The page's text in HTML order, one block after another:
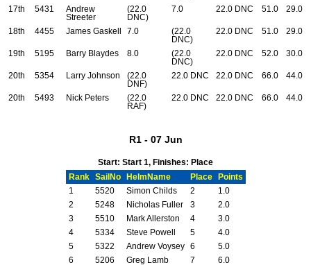
17th 5431
Andrew
Streeter
(22.0
DNC)
7.0 22.0 DNC 51.0 29.0
18th 4455 James Gaskell 7.0
(22.0
DNC)
22.0 DNC 51.0 29.0
19th 5195 Barry Blaydes 8.0
(22.0
DNC)
22.0 DNC 52.0 30.0
20th 5354 Larry Johnson
(22.0
DNF)
22.0 DNC 22.0 DNC 66.0 44.0
20th 5493 Nick Peters
(22.0
RAF)
22.0 DNC 22.0 DNC 66.0 44.0
R1 - 07 Jun
Start: Start 1, Finishes: Place
Rank
SailNo HelmName Place
Points
1
5520 Simon Childs 2
1.0
2
5248 Nicholas Fuller 3
2.0
3
5510 Mark Allerston 4
3.0
4
5334 Steve Powell 5
4.0
5
5322 Andrew Voysey 6
5.0
6
5206 Greg Lamb 7
6.0